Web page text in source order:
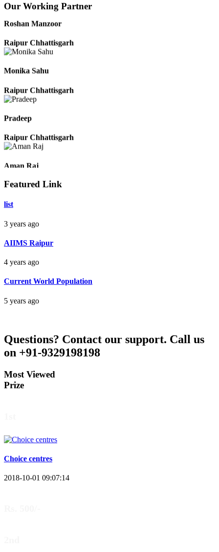
Our Working Partner
Roshan Manzoor
Monika Sahu
Pradeep
Aman Raj
Darbhanga Bihar
Bankim Ch Parda
Delhi Orissa
Featured Link
list
3 years ago
AIIMS Raipur
4 years ago
Current World Population
5 years ago
Questions? Contact our support. Call us
on +91-9329198198
Most Viewed
Prize
Choice centres
2018-10-01 09:07:14